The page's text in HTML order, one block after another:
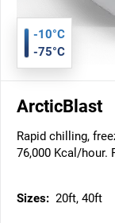
-10°C
-75°C
ArcticBlast
Rapid chilling,
76,000 Kcal/hour.
Sizes: 20ft, 40ft